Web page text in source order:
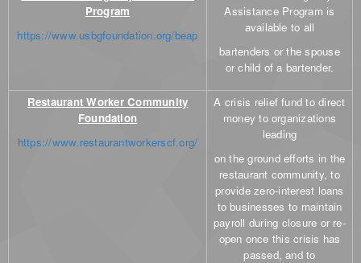
Program
https://www.usbgfoundation.org/beap
Assistance Program is
available to all
bartenders or the spouse
or child of a bartender.
Restaurant Worker Community
Foundation
https://www.restaurantworkerscf.org/
A crisis relief fund to direct
money to organizations
leading
on the ground efforts in the
restaurant community, to
provide zero-interest loans
to businesses to maintain
payroll during closure or re-
open once this crisis has
passed, and to